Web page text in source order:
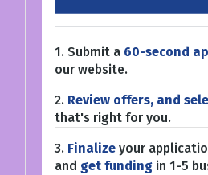
1. Submit a 60-second
our website.
2. Review offers, and
that's right for you.
3. Finalize your
and get funding in 1-5